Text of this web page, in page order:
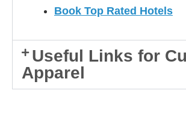
Book Top Rated Hotels
Useful Links for
Apparel